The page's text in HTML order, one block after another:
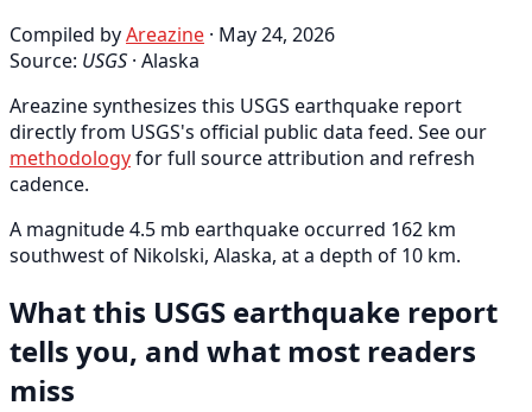
Compiled byAreazine · May 24, 2026
Source: USGS · Alaska
Areazine synthesizes this USGS earthquake report
directly from USGS's official public data feed. See our
methodologyfor full source attribution and refresh
cadence.
A magnitude 4.5 mb earthquake occurred 162 km
southwest of Nikolski, Alaska, at a depth of 10 km.
What this USGS earthquake report
tells you, and what most readers
miss